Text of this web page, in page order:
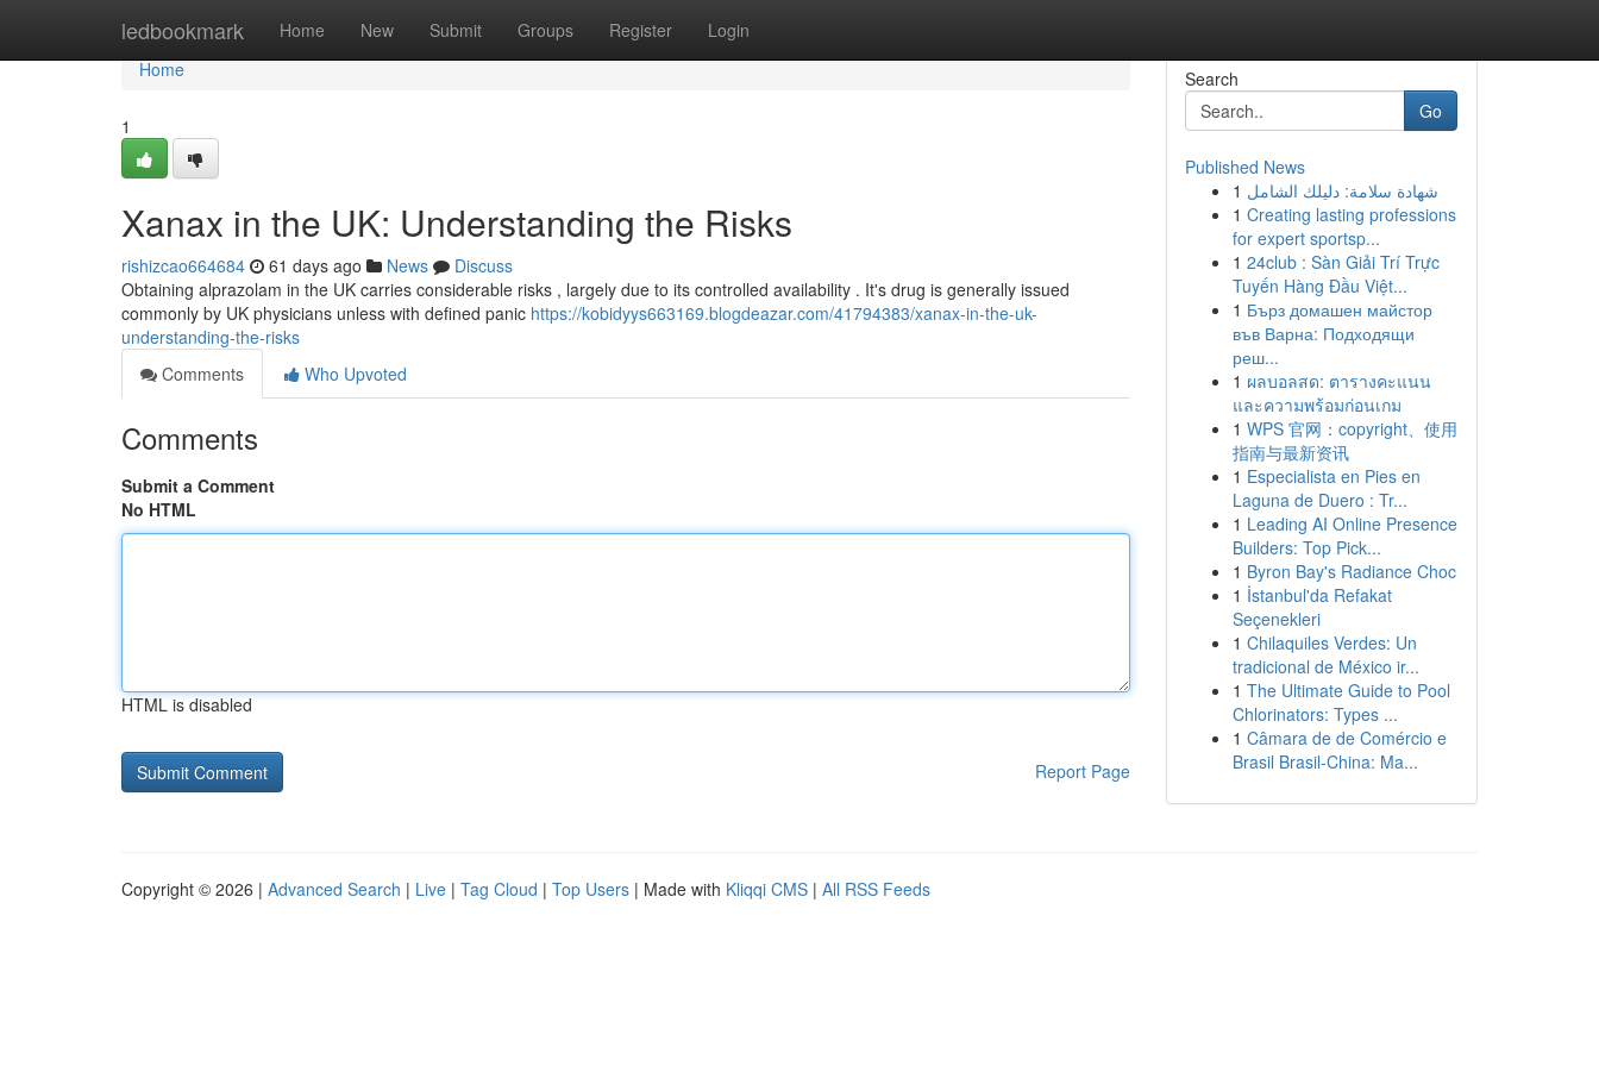
ledbookmark Home New Submit Groups Register Login
Home
Home
1
Xanax in the UK: Understanding the Risks
rishizcao664684 61 days ago News
Discuss
Obtaining alprazolam in the UK carries considerable risks , largely due to its controlled availability . It's drug is generally issued
commonly by UK physicians unless with defined panic https://kobidyys663169.blogdeazar.com/41794383/xanax-in-the-uk-
understanding-the-risks
Comments
Who Upvoted
Comments
Submit a Comment
No HTML
HTML is disabled
Report Page
Search
Go
Published News
1 شهادة سلامة: دليلك الشامل
1 Creating lasting professions
for expert sportsp...
1 24club : Sàn Giải Trí Trực
Tuyến Hàng Đầu Việt...
1 Бърз домашен майстор
във Варна: Подходящи
реш...
1 ผลบอลสด: ตารางคะแนน
และความพร้อมก่อนเกม
1 WPS 官网：copyright、使用
指南与最新资讯
1 Especialista en Pies en
Laguna de Duero : Tr...
1 Leading AI Online Presence
Builders: Top Pick...
1 Byron Bay's Radiance Choc
1 İstanbul'da Refakat
Seçenekleri
1 Chilaquiles Verdes: Un
tradicional de México ir...
1 The Ultimate Guide to Pool
Chlorinators: Types ...
1 Câmara de de Comércio e
Brasil Brasil-China: Ma...
Copyright © 2026 | Advanced Search | Live | Tag Cloud | Top Users | Made with Kliqqi CMS | All RSS Feeds